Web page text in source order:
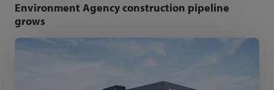
Environment Agency construction pipeline
grows